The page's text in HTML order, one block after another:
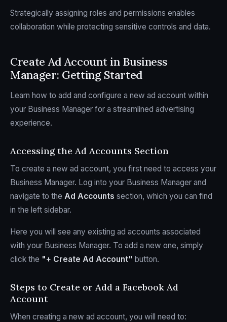
Strategically assigning roles and permissions enables
collaboration while protecting sensitive controls and data.
Create Ad Account in Business
Manager: Getting Started
Learn how to add and configure a new ad account within
your Business Manager for a streamlined advertising
experience.
Accessing the Ad Accounts Section
To create a new ad account, you first need to access your
Business Manager. Log into your Business Manager and
navigate to the Ad Accounts section, which you can find
in the left sidebar.
Here you will see any existing ad accounts associated
with your Business Manager. To add a new one, simply
click the "+ Create Ad Account" button.
Steps to Create or Add a Facebook Ad
Account
When creating a new ad account, you will need to: